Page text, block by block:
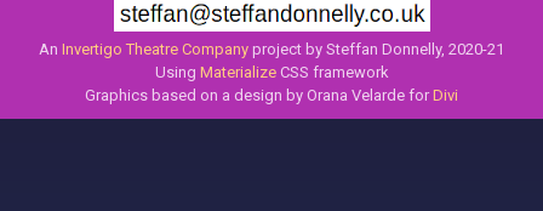
An Invertigo Theatre Company project by Steffan Donnelly, 2020-21
Using MaterializeCSS framework
Graphics based on a design by Orana Velarde forDivi